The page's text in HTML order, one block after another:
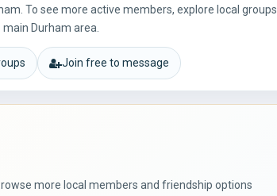
To see more active members, explore local groups
Durham area.
Join free to message
more local members and friendship options